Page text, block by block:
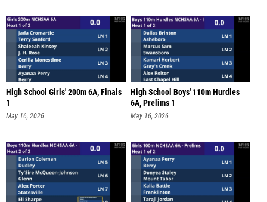
High School Girls' 200m 6A, Finals
1
May 16, 2026
High School Boys' 110m Hurdles
6A, Prelims 1
May 16, 2026